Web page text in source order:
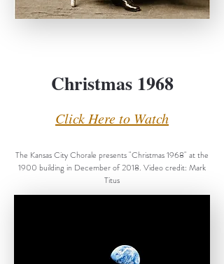
Christmas 1968
Click Here to Watch
The Kansas City Chorale presents "Christmas 1968" at the
1900 building in December of 2018. Video credit: Mark
Titus